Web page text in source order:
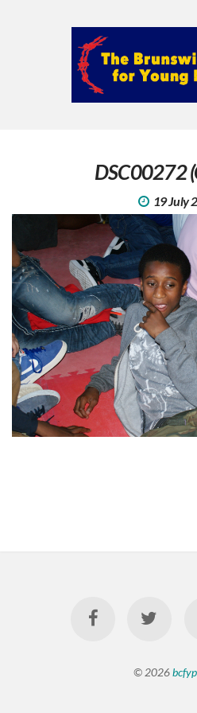
DSC00272
19 July
© 2026